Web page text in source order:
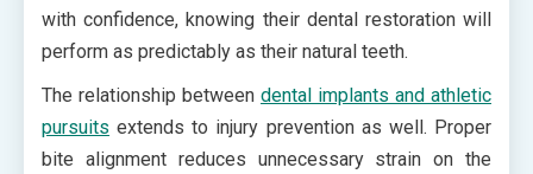
with confidence, knowing their dental restoration will
perform as predictably as their natural teeth.
The relationship between dental implants and athletic
pursuits extends to injury prevention as well. Proper
bite alignment reduces unnecessary strain on the